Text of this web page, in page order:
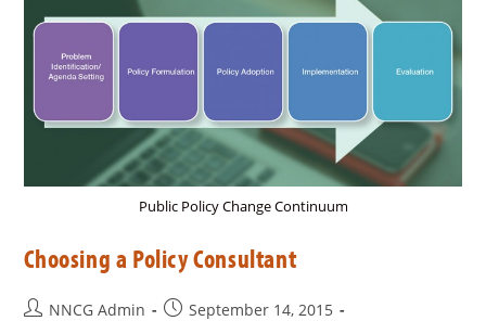
Public Policy Change Continuum
Choosing a Policy Consultant
NNCG Admin
September 14, 2015